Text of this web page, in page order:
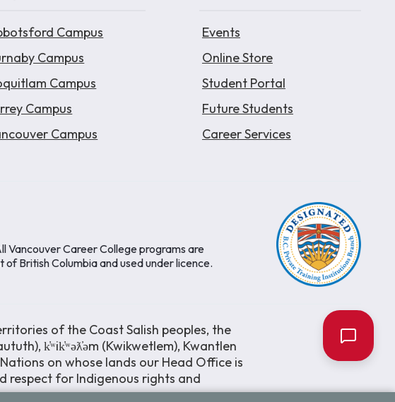
Campus
Campus
Campus
Campus
Campus
Events
Online Store
Student Portal
Future Students
Career Services
Vancouver Career College programs are
British Columbia and used under licence.
of the Coast Salish peoples, the
k̓ʷik̓ʷəƛ̓əm (Kwikwetlem), Kwantlen
on whose lands our Head Office is
respect for Indigenous rights and